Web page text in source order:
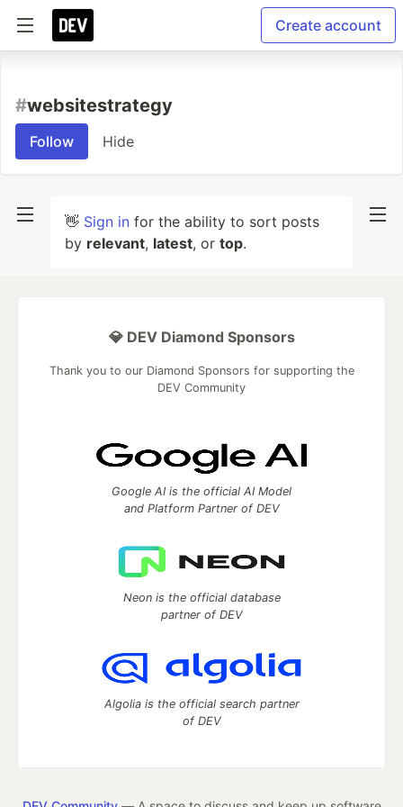
Create account
#websitestrategy
Follow Hide
👋 Sign in for the ability to sort posts
by relevant, latest, or top.
💎 DEV Diamond Sponsors
Thank you to our Diamond Sponsors for supporting the
DEV Community
Google AI is the official AI Model
and Platform Partner of DEV
Neon is the official database
partner of DEV
Algolia is the official search partner
of DEV